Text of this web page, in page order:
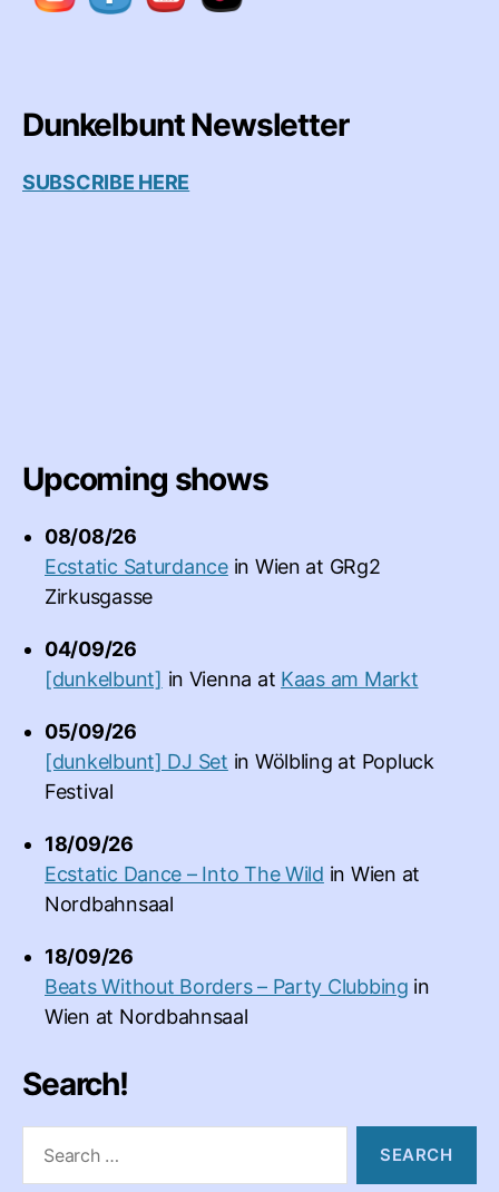
Dunkelbunt Newsletter
SUBSCRIBE HERE
Upcoming shows
08/08/26
Ecstatic Saturdance in Wien at GRg2
Zirkusgasse
04/09/26
[dunkelbunt] in Vienna at Kaas am Markt
05/09/26
[dunkelbunt] DJ Set in Wölbling at Popluck
Festival
18/09/26
Ecstatic Dance – Into The Wild in Wien at
Nordbahnsaal
18/09/26
Beats Without Borders – Party Clubbing in
Wien at Nordbahnsaal
Search!